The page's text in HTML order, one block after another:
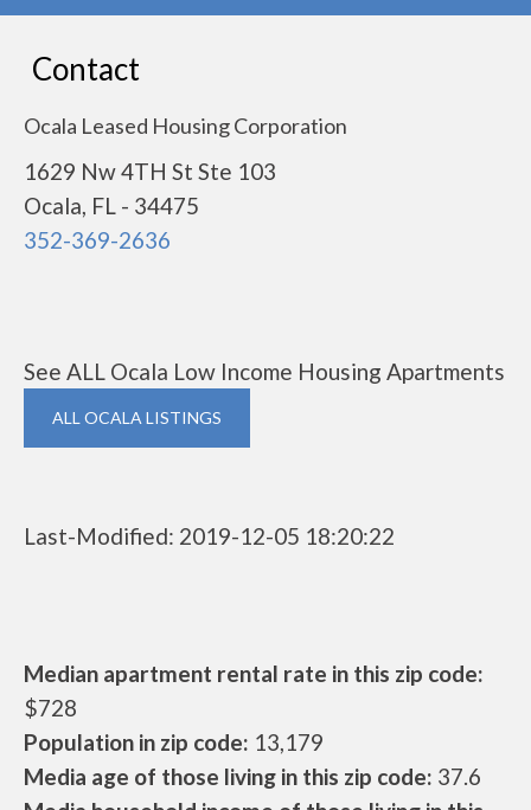
Contact
Ocala Leased Housing Corporation
1629 Nw 4TH St Ste 103
Ocala, FL - 34475
352-369-2636
See ALL Ocala Low Income Housing Apartments
ALL OCALA LISTINGS
Last-Modified: 2019-12-05 18:20:22
Median apartment rental rate in this zip code:
$728
Population in zip code: 13,179
Media age of those living in this zip code: 37.6